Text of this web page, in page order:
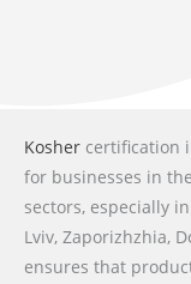
Kosher certification
for businesses in
sectors, especially
Lviv, Zaporizhzhia,
ensures that